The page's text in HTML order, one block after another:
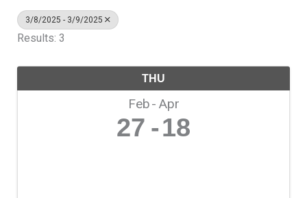
3/8/2025 - 3/9/2025
Results: 3
THU
Feb Apr
27 18